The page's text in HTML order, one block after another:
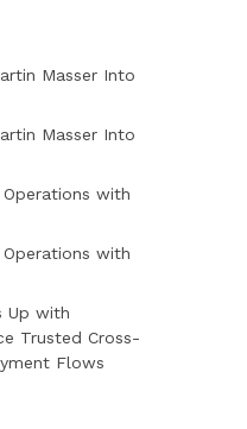
Masser Into
Masser Into
with
with
Up with
Trusted Cross-
Flows